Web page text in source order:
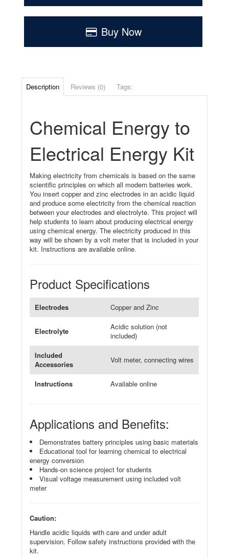
Buy Now
Description Reviews (0) Tags:
Chemical Energy to
Electrical Energy Kit
Making electricity from chemicals is based on the same
scientific principles on which all modern batteries work.
You insert copper and zinc electrodes in an acidic liquid
and produce some electricity from the chemical reaction
between your electrodes and electrolyte. This project will
help students to learn about producing electrical energy
using chemical energy. The electricity produced in this
way will be shown by a volt meter that is included in your
kit. Instructions are available online.
Product Specifications
Electrodes Copper and Zinc
Electrolyte
Acidic solution (not
included)
Included
Accessories
Volt meter, connecting wires
Instructions Available online
Applications and Benefits:
Demonstrates battery principles using basic materials
Educational tool for learning chemical to electrical
energy conversion
Hands-on science project for students
Visual voltage measurement using included volt
meter
Caution:
Handle acidic liquids with care and under adult
supervision. Follow safety instructions provided with the
kit.